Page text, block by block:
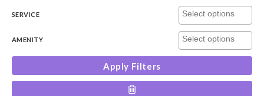
SERVICE
AMENITY
Apply Filters